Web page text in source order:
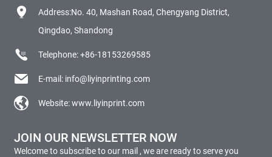
Address:No. 40, Mashan Road, Chengyang District,
Qingdao, Shandong
Telephone:+86-18153269585
E-mail: info@liyinprinting.com
Website:www.liyinprint.com
JOIN OUR NEWSLETTER NOW
Welcome to subscribe to our mail , we are ready to serve you